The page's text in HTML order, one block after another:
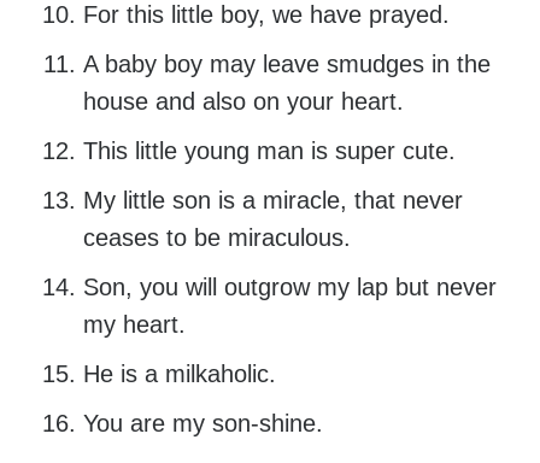
For this little boy, we have prayed.
A baby boy may leave smudges in the
house and also on your heart.
This little young man is super cute.
My little son is a miracle, that never
ceases to be miraculous.
Son, you will outgrow my lap but never
my heart.
He is a milkaholic.
You are my son-shine.